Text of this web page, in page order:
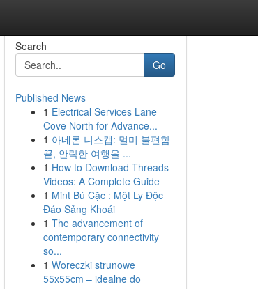
Search
Go
Published News
1 Electrical Services Lane
Cove North for Advance...
1 아네론 니스캡: 멀미 불편함
끝, 안락한 여행을 ...
1 How to Download Threads
Videos: A Complete Guide
1 Mint Bú Cặc : Một Ly Độc
Đáo Sảng Khoái
1 The advancement of
contemporary connectivity
so...
1 Woreczki strunowe
55x55cm – idealne do